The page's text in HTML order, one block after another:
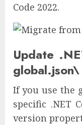
Code 2022.
Update
global.json\
If you use the
specific .NET
version